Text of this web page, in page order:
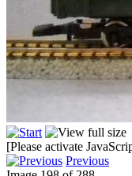
[Please activate
Previous